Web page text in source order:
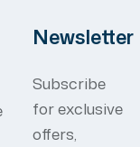
Newsletter
Subscribe
for exclusive
offers,